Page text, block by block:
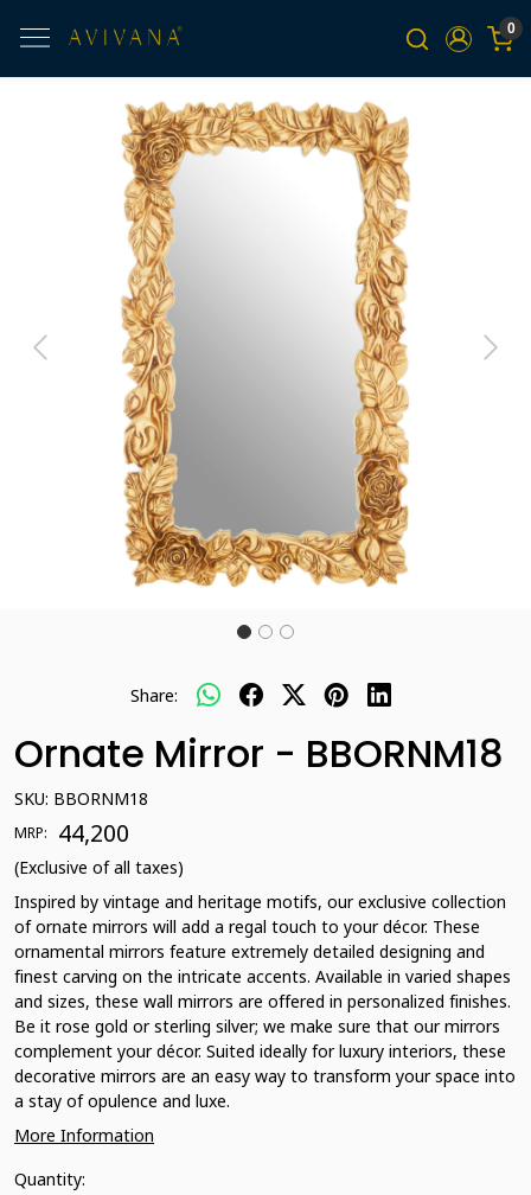
0
Previous Next
Share:
Ornate Mirror - BBORNM18
SKU: BBORNM18
MRP: ₹ 44,200
(Exclusive of all taxes)
Inspired by vintage and heritage motifs, our exclusive collection
of ornate mirrors will add a regal touch to your décor. These
ornamental mirrors feature extremely detailed designing and
finest carving on the intricate accents. Available in varied shapes
and sizes, these wall mirrors are offered in personalized finishes.
Be it rose gold or sterling silver; we make sure that our mirrors
complement your décor. Suited ideally for luxury interiors, these
decorative mirrors are an easy way to transform your space into
a stay of opulence and luxe.
More Information
Quantity: